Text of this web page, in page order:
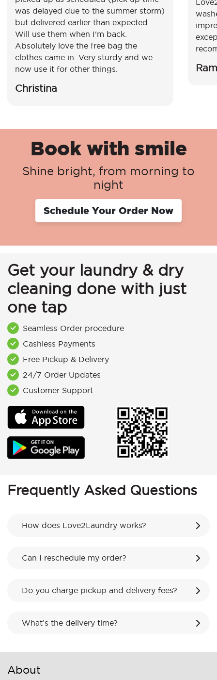
was delayed due to the summer storm)
but delivered earlier than expected.
Will use them when I'm back.
Absolutely love the free bag the
clothes came in. Very sturdy and we
now use it for other things.
Christina
Book with smile
Shine bright, from morning to
night
Schedule Your Order Now
Get your laundry & dry
cleaning done with just
one tap
Seamless Order procedure
Cashless Payments
Free Pickup & Delivery
24/7 Order Updates
Customer Support
Frequently Asked Questions
How does Love2Laundry works?
Can I reschedule my order?
Do you charge pickup and delivery fees?
What’s the delivery time?
About